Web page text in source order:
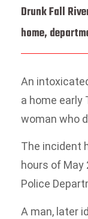
Drunk Fall
home,
An
a home early
woman who
The incident
hours of May
Police
A man, later